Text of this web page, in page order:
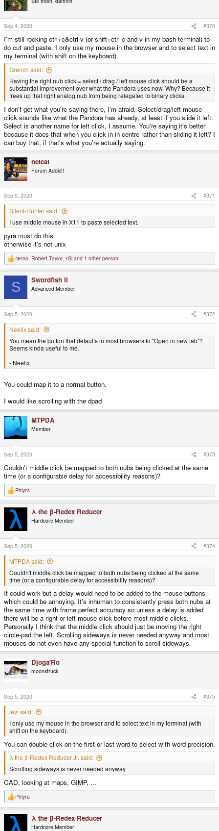
i
o
n
s
:
Sep 4, 2020 #370
I'm still rocking ctrl+c&ctrl-v (or shift+ctrl c and v in my bash terminal) to
do cut and paste. I only use my mouse in the browser and to select text in
my terminal (with shift on the keyboard).
Grench said:
Having the right nub click = select / drag / left mouse click should be a
substantial improvement over what the Pandora uses now. Why? Because it
frees up that right analog nub from being relegated to binary clicks.
I don't get what you're saying there, I'm afraid. Select/drag/left mouse
click sounds like what the Pandora has already, at least if you slide it left.
Select is another name for left click, I assume. You're saying it's better
because it does that when you click in in centre rather than sliding it left? I
can buy that, if that's what you're actually saying.
netcat
Forum Addict!
Sep 5, 2020 #371
Silent-Hunter said:
I use middle mouse in X11 to paste selected text.
pyra must do this
otherwise it's not unix
R
e
o
n
s
:
cerno, Robert Taylor, rSl and 1 other person
S Swordfish II
Advanced Member
Sep 5, 2020 #372
Neelix said:
You mean the button that defaults in most browsers to "Open in new tab"?
Seems kinda useful to me.
- Neelix
You could map it to a normal button.
I would like scrolling with the dpad
MTPDA
Member
Sep 5, 2020 #373
Couldn't middle click be mapped to both nubs being clicked at the same
time (or a configurable delay for accessibility reasons)?
R
e
o
n
s
:
Phlyra
λ the β-Redex Reducer
Hardcore Member
Sep 5, 2020 #374
MTPDA said:
Couldn't middle click be mapped to both nubs being clicked at the same
time (or a configurable delay for accessibility reasons)?
It could work but a delay would need to be added to the mouse buttons
which could be annoying. It's inhuman to consistently press both nubs at
the same time with frame perfect accuracy so unless a delay is added
there will be a right or left mouse click before most middle clicks.
Personally I think that the middle click should just be moving the right
circle-pad the left. Scrolling sideways is never needed anyway and most
mouses do not even have any special function to scroll sideways.
Djoga'Ro
moonstruck
Sep 5, 2020 #375
levi said:
I only use my mouse in the browser and to select text in my terminal (with
shift on the keyboard).
You can double-click on the first or last word to select with word precision.
λ the β-Redex Reducer Jr. said:
Scrolling sideways is never needed anyway
CAD, looking at maps, GIMP, ...
R
e
Phlyra
λ the β-Redex Reducer
Hardcore Member